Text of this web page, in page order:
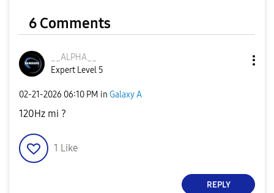
6 Comments
__ALPHA__
Expert Level 5
‎02-21-2026 06:10 PM in Galaxy A
120Hz mi ?
1 Like
REPLY